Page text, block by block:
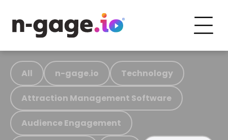
All n-gage.io Technology
Attraction Management Software
Audience Engagement